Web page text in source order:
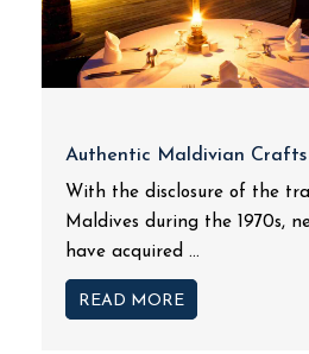
Authentic Maldivian
With the disclosure of the
Maldives during the 1970s,
have acquired ...
READ MORE